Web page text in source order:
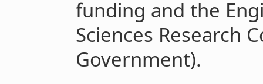
funding and the
Sciences Research
Government).